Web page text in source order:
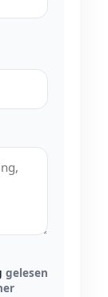
gelesen